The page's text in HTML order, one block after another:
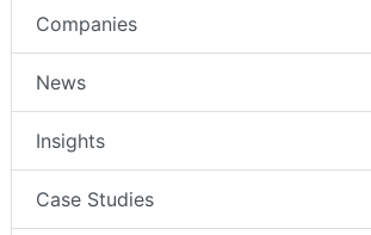
Companies
News
Insights
Case Studies